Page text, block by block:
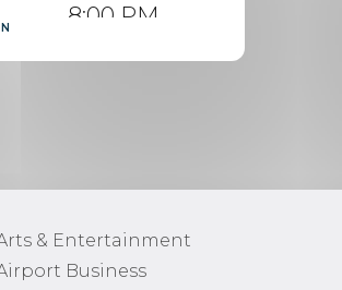
8:00 PM
Cancelled
& Entertainment
Business